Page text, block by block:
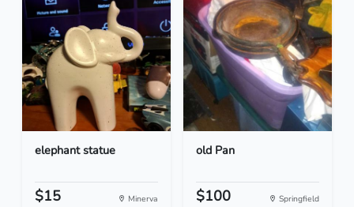
elephant statue
$15 Minerva
old Pan
$100 Springfield